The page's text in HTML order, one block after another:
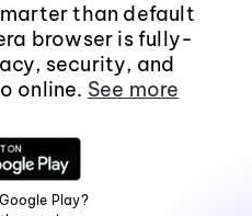
than default
browser is fully-
security, and
online. See more
Play?